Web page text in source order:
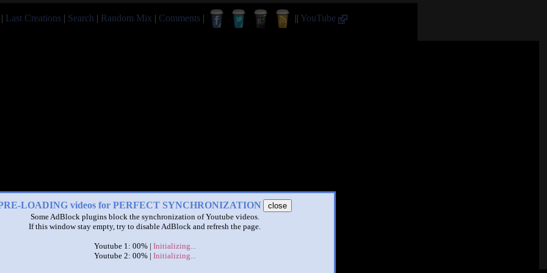
| Last Creations | Search | Random Mix | Comments | || YouTube
LOADING videos for PERFECT SYNCHRONIZATION
close
Some AdBlock plugins block the synchronization of Youtube videos.
If this window stay empty, try to disable AdBlock and refresh the page.
Youtube 1: 00% | Initializing...
Youtube 2: 00% | Initializing...